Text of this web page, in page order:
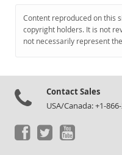
Content reproduced on this
copyright holders. It is not
not necessarily represent
Contact Sales
USA/Canada: +1-